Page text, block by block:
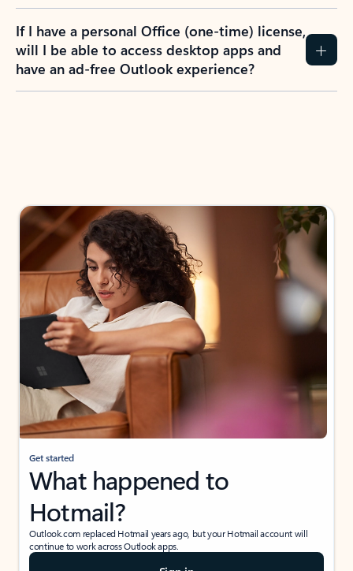
If I have a personal Office (one-time) license,
will I be able to access desktop apps and
have an ad-free Outlook experience?
Get started
What happened to
Hotmail?
Outlook.com replaced Hotmail years ago, but your Hotmail account will
continue to work across Outlook apps.